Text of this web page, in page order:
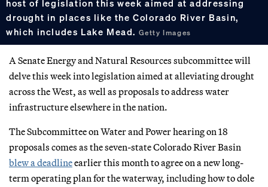
host of legislation this week aimed at addressing
drought in places like the Colorado River Basin,
which includes Lake Mead. Getty Images
A Senate Energy and Natural Resources subcommittee will
delve this week into legislation aimed at alleviating drought
across the West, as well as proposals to address water
infrastructure elsewhere in the nation.
The Subcommittee on Water and Power hearing on 18
proposals comes as the seven-state Colorado River Basin
blew a deadlineearlier this month to agree on a new long-
term operating plan for the waterway, including how to dole